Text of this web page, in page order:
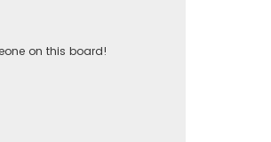
on this board!